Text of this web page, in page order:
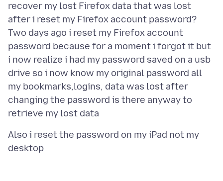
recover my lost Firefox data that was lost
after i reset my Firefox account password?
Two days ago i reset my Firefox account
password because for a moment i forgot it but
i now realize i had my password saved on a usb
drive so i now know my original password all
my bookmarks,logins, data was lost after
changing the password is there anyway to
Also i reset the password on my iPad not my